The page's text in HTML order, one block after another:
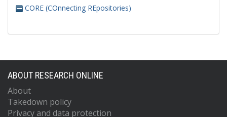
CORE (COnnecting REpositories)
ABOUT RESEARCH ONLINE
About
Takedown policy
Privacy and data protection